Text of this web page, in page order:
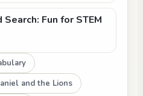
Fun for STEM
and the Lions